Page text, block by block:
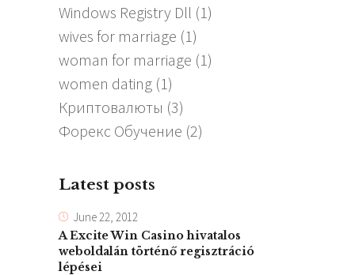
Windows Registry Dll (1)
wives for marriage (1)
woman for marriage (1)
women dating (1)
Криптовалюты (3)
Форекс Обучение (2)
Latest posts
June 22, 2012
A Excite Win Casino hivatalos
weboldalán történő regisztráció
lépései